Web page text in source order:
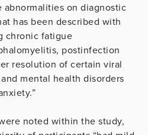
on diagnostic
has been described with
chronic fatigue
postinfection
resolution of certain viral
mental health disorders
noted within the study,